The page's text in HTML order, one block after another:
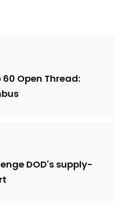
60 Open Thread:
DOD's supply-